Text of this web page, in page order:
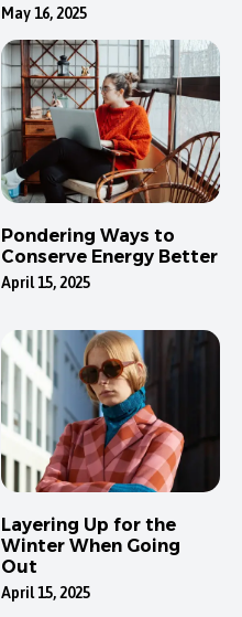
May 16, 2025
Pondering Ways to
Conserve Energy Better
April 15, 2025
Layering Up for the
Winter When Going
Out
April 15, 2025